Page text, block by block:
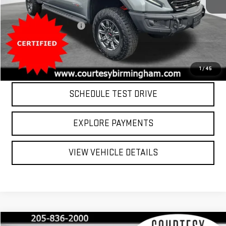
1/45
8,981 mi Ext. Int.
Retail Price $66,000
Documentation Fee: $799
Internet Price $66,799
CLICK TO CALL
SCHEDULE TEST DRIVE
EXPLORE PAYMENTS
VIEW VEHICLE DETAILS